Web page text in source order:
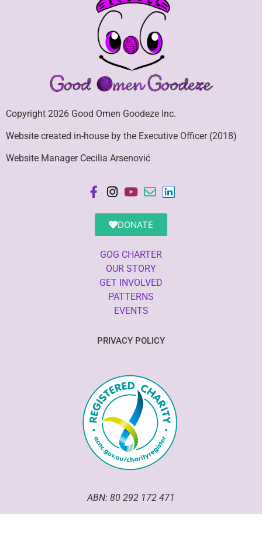
Copyright 2026 Good Omen Goodeze Inc.
Website created in-house by the Executive Officer (2018)
Website Manager Cecilia Arsenović
DONATE
GOG CHARTER
OUR STORY
GET INVOLVED
PATTERNS
EVENTS
PRIVACY POLICY
ABN: 80 292 172 471